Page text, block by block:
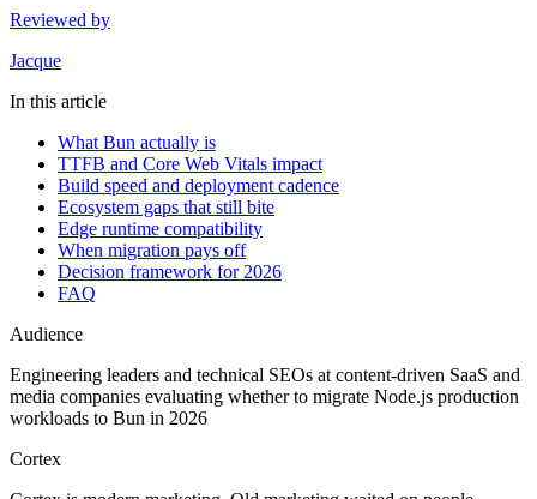
Reviewed by
Jacque
In this article
What Bun actually is
TTFB and Core Web Vitals impact
Build speed and deployment cadence
Ecosystem gaps that still bite
Edge runtime compatibility
When migration pays off
Decision framework for 2026
FAQ
Audience
Engineering leaders and technical SEOs at content-driven SaaS and
media companies evaluating whether to migrate Node.js production
workloads to Bun in 2026
Cortex